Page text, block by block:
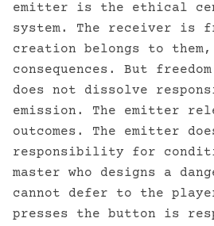
emitter is the ethical
system. The receiver is
creation belongs to
consequences. But
does not dissolve
emission. The emitter
outcomes. The emitter
responsibility for
master who designs a
cannot defer to the
presses the button is